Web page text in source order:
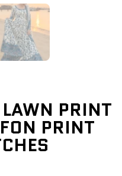
PRINT
PRINT